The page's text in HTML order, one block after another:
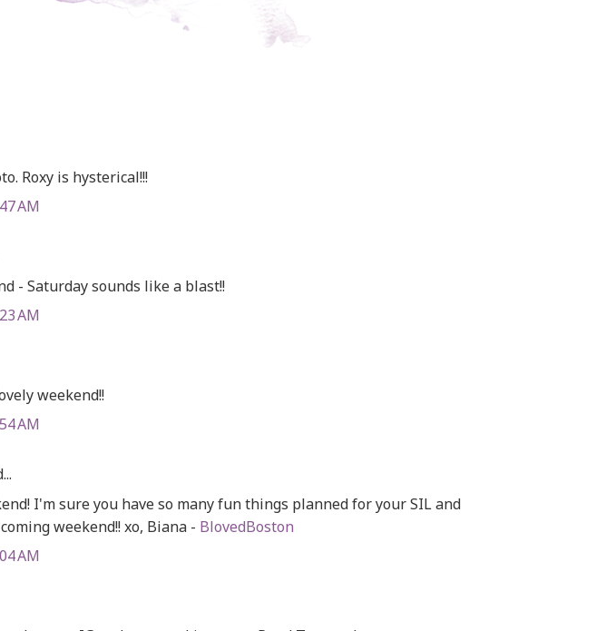
Roxy is hysterical!!!
AM
- Saturday sounds like a blast!!
AM
weekend!!
AM
I'm sure you have so many fun things planned for your SIL and
weekend!! xo, Biana - BlovedBoston
AM